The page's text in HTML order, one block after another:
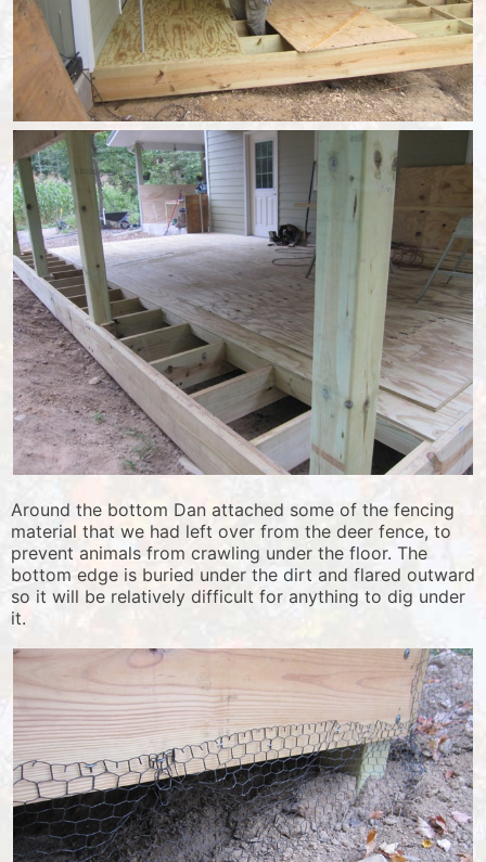
Around the bottom Dan attached some of the fencing
material that we had left over from the deer fence, to
prevent animals from crawling under the floor. The
bottom edge is buried under the dirt and flared outward
so it will be relatively difficult for anything to dig under
it.